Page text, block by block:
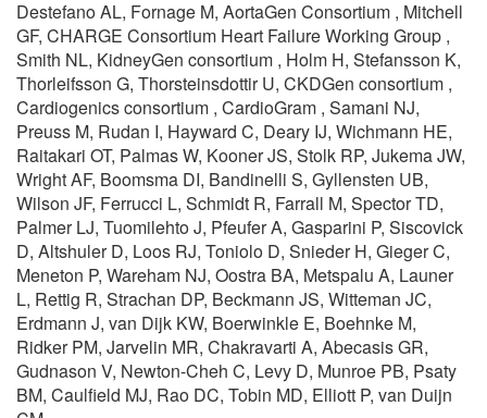
Destefano AL, Fornage M, AortaGen Consortium , Mitchell
GF, CHARGE Consortium Heart Failure Working Group ,
Smith NL, KidneyGen consortium , Holm H, Stefansson K,
Thorleifsson G, Thorsteinsdottir U, CKDGen consortium ,
Cardiogenics consortium , CardioGram , Samani NJ,
Preuss M, Rudan I, Hayward C, Deary IJ, Wichmann HE,
Raitakari OT, Palmas W, Kooner JS, Stolk RP, Jukema JW,
Wright AF, Boomsma DI, Bandinelli S, Gyllensten UB,
Wilson JF, Ferrucci L, Schmidt R, Farrall M, Spector TD,
Palmer LJ, Tuomilehto J, Pfeufer A, Gasparini P, Siscovick
D, Altshuler D, Loos RJ, Toniolo D, Snieder H, Gieger C,
Meneton P, Wareham NJ, Oostra BA, Metspalu A, Launer
L, Rettig R, Strachan DP, Beckmann JS, Witteman JC,
Erdmann J, van Dijk KW, Boerwinkle E, Boehnke M,
Ridker PM, Jarvelin MR, Chakravarti A, Abecasis GR,
Gudnason V, Newton-Cheh C, Levy D, Munroe PB, Psaty
BM, Caulfield MJ, Rao DC, Tobin MD, Elliott P, van Duijn